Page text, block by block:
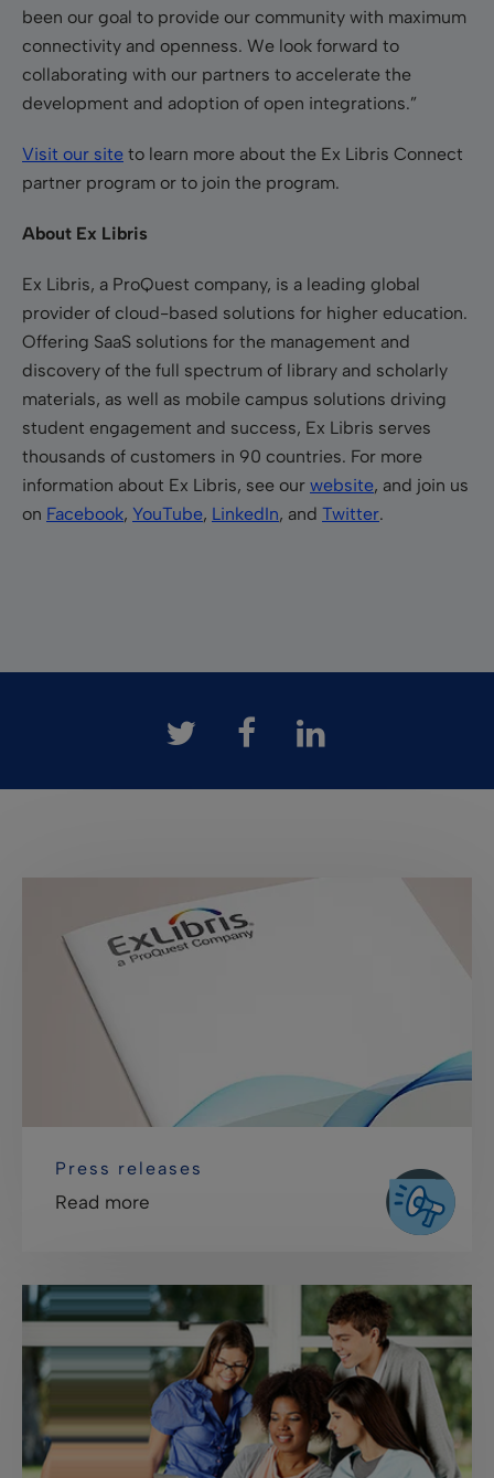
been our goal to provide our community with maximum
connectivity and openness. We look forward to
collaborating with our partners to accelerate the
development and adoption of open integrations.”
Visit our site to learn more about the Ex Libris Connect
partner program or to join the program.
About Ex Libris
Ex Libris, a ProQuest company, is a leading global
provider of cloud-based solutions for higher education.
Offering SaaS solutions for the management and
discovery of the full spectrum of library and scholarly
materials, as well as mobile campus solutions driving
student engagement and success, Ex Libris serves
thousands of customers in 90 countries. For more
information about Ex Libris, see our website, and join us
on Facebook, YouTube, LinkedIn, and Twitter.
Press releases
Read more